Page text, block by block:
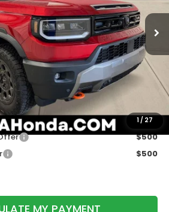
1 / 27
Ext. Int.
Less
$52,105
+$175
$52,280
Offers:
$500
$500
MY PAYMENT